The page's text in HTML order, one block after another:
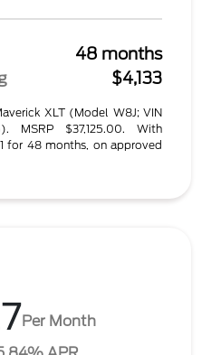
48 months
$4,133
XLT (Model W8J; VIN
MSRP $37,125.00. With
for 48 months, on approved
Per Month